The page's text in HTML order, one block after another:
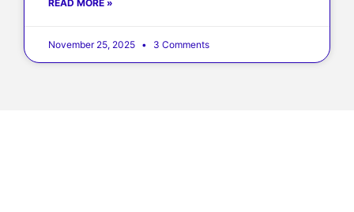
READ MORE »
November 25, 2025 3 Comments